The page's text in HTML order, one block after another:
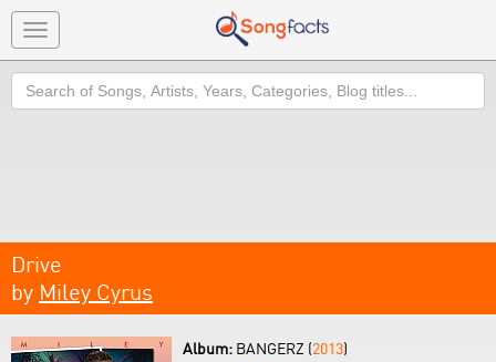
Toggle
navigation
Search
Drive
by Miley Cyrus
Album: BANGERZ (2013)